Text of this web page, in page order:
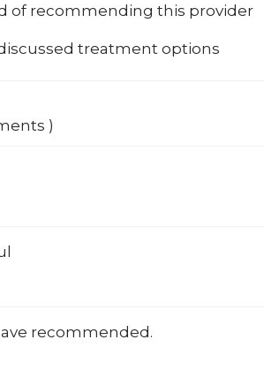
of recommending this provider
treatment options
)
recommended.